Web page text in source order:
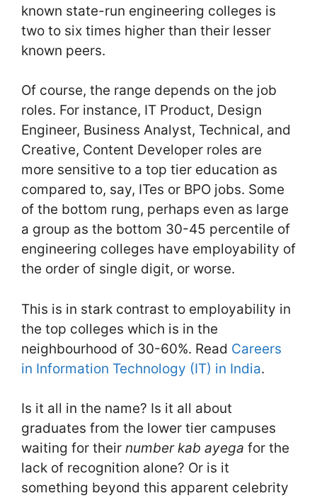
known state-run engineering colleges is
two to six times higher than their lesser
known peers.
Of course, the range depends on the job
roles. For instance, IT Product, Design
Engineer, Business Analyst, Technical, and
Creative, Content Developer roles are
more sensitive to a top tier education as
compared to, say, ITes or BPO jobs. Some
of the bottom rung, perhaps even as large
a group as the bottom 30-45 percentile of
engineering colleges have employability of
the order of single digit, or worse.
This is in stark contrast to employability in
the top colleges which is in the
neighbourhood of 30-60%. Read Careers
in Information Technology (IT) in India.
Is it all in the name? Is it all about
graduates from the lower tier campuses
waiting for their number kab ayega for the
lack of recognition alone? Or is it
something beyond this apparent celebrity